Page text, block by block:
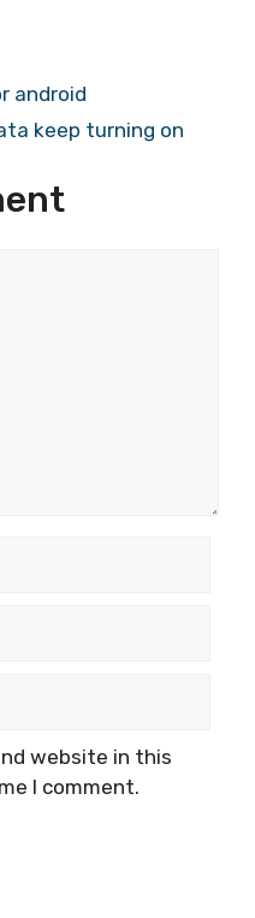
android
keep turning on
website in this
I comment.